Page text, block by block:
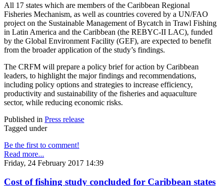
All 17 states which are members of the Caribbean Regional
Fisheries Mechanism, as well as countries covered by a UN/FAO
project on the Sustainable Management of Bycatch in Trawl Fishing
in Latin America and the Caribbean (the REBYC-II LAC), funded
by the Global Environment Facility (GEF), are expected to benefit
from the broader application of the study’s findings.
The CRFM will prepare a policy brief for action by Caribbean
leaders, to highlight the major findings and recommendations,
including policy options and strategies to increase efficiency,
productivity and sustainability of the fisheries and aquaculture
sector, while reducing economic risks.
Published in Press release
Tagged under
Be the first to comment!
Read more...
Friday, 24 February 2017 14:39
Cost of fishing study concluded for Caribbean states